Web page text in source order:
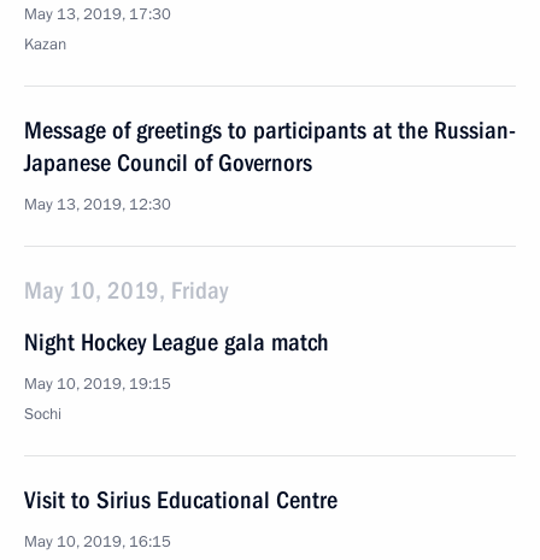
May 13, 2019, 17:30
Kazan
Message of greetings to participants at the Russian-
Japanese Council of Governors
May 13, 2019, 12:30
May 10, 2019, Friday
Night Hockey League gala match
May 10, 2019, 19:15
Sochi
Visit to Sirius Educational Centre
May 10, 2019, 16:15